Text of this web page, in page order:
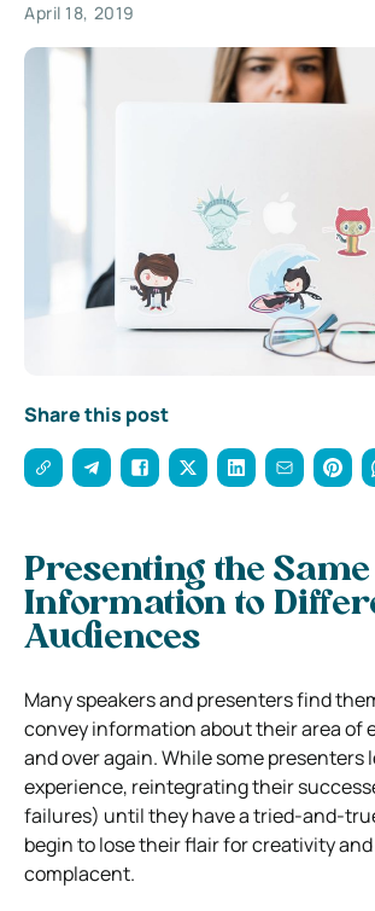
April 18, 2019
Share this post
Presenting the Same
Information to
Audiences
Many speakers and presenters find
convey information about their area of
and over again. While some presenters
experience, reintegrating their
failures) until they have a tried-and-
begin to lose their flair for creativity
complacent.